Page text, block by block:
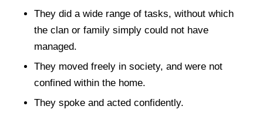
They did a wide range of tasks, without which
the clan or family simply could not have
managed.
They moved freely in society, and were not
confined within the home.
They spoke and acted confidently.